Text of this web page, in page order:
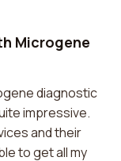
Microgene
diagnostic
impressive.
and their
to get all my